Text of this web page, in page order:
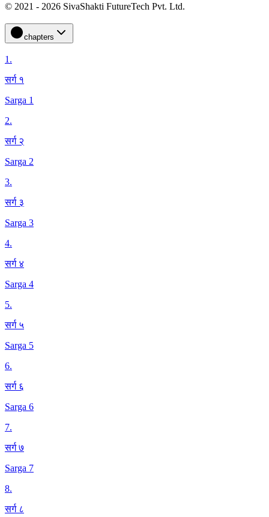
© 2021 - 2026 SivaShakti FutureTech Pvt. Ltd.
chapters
1.
सर्ग १
Sarga 1
2.
सर्ग २
Sarga 2
3.
सर्ग ३
Sarga 3
4.
सर्ग ४
Sarga 4
5.
सर्ग ५
Sarga 5
6.
सर्ग ६
Sarga 6
7.
सर्ग ७
Sarga 7
8.
सर्ग ८